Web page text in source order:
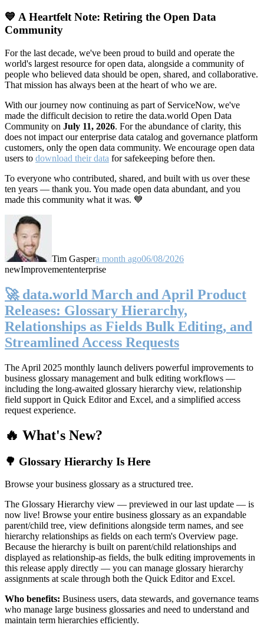
💙 A Heartfelt Note: Retiring the Open Data
Community
For the last decade, we've been proud to build and operate the
world's largest resource for open data, alongside a community of
people who believed data should be open, shared, and collaborative.
That mission has always been at the heart of who we are.
With our journey now continuing as part of ServiceNow, we've
made the difficult decision to retire the data.world Open Data
Community on July 11, 2026. For the abundance of clarity, this
does not impact our enterprise data catalog and governance platform
customers, only the open data community. We encourage open data
users to download their data for safekeeping before then.
To everyone who contributed, shared, and built with us over these
ten years — thank you. You made open data abundant, and you
made this community what it was. 💙
Tim Gaspera month ago06/08/2026
newImprovemententerprise
🚀 data.world March and April Product
Releases: Glossary Hierarchy,
Relationships as Fields Bulk Editing, and
Streamlined Access Requests
The April 2025 monthly launch delivers powerful improvements to
business glossary management and bulk editing workflows —
including the long-awaited glossary hierarchy view, relationship
field support in Quick Editor and Excel, and a simplified access
request experience.
🔥 What's New?
🌳 Glossary Hierarchy Is Here
Browse your business glossary as a structured tree.
The Glossary Hierarchy view — previewed in our last update — is
now live! Browse your entire business glossary as an expandable
parent/child tree, view definitions alongside term names, and see
hierarchy relationships as fields on each term's Overview page.
Because the hierarchy is built on parent/child relationships and
displayed as relationship-as fields, the bulk editing improvements in
this release apply directly — you can manage glossary hierarchy
assignments at scale through both the Quick Editor and Excel.
Who benefits: Business users, data stewards, and governance teams
who manage large business glossaries and need to understand and
maintain term hierarchies efficiently.